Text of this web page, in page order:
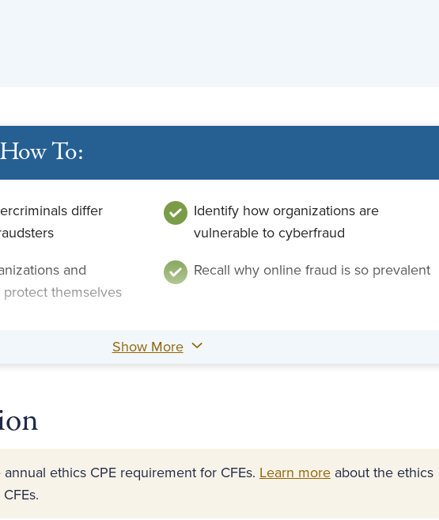
To:
differ
Identify how organizations are
vulnerable to cyberfraud
and
themselves
Recall why online fraud is so prevalent
Show More
ethics CPE requirement for CFEs. Learn more about the ethics